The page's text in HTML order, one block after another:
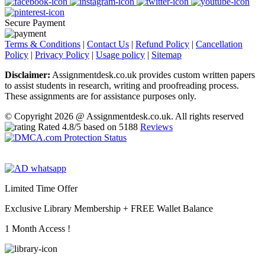
Secure Payment
Terms & Conditions Contact Us Refund Policy
Cancellation
Policy
Privacy Policy Usage policy
Sitemap
Disclaimer: Assignmentdesk.co.uk provides custom written papers
to assist students in research, writing and proofreading process.
These assignments are for assistance purposes only.
© Copyright 2026 @ Assignmentdesk.co.uk. All rights reserved
Rated 4.8/5 based on 5188 Reviews
Limited Time Offer
Exclusive Library Membership + FREE Wallet Balance
1 Month Access !